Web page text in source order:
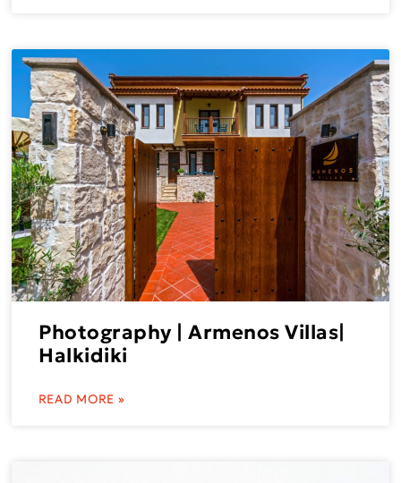
Photography | Armenos Villas|
Halkidiki
READ MORE »